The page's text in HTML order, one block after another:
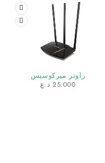
25.000 د.ع